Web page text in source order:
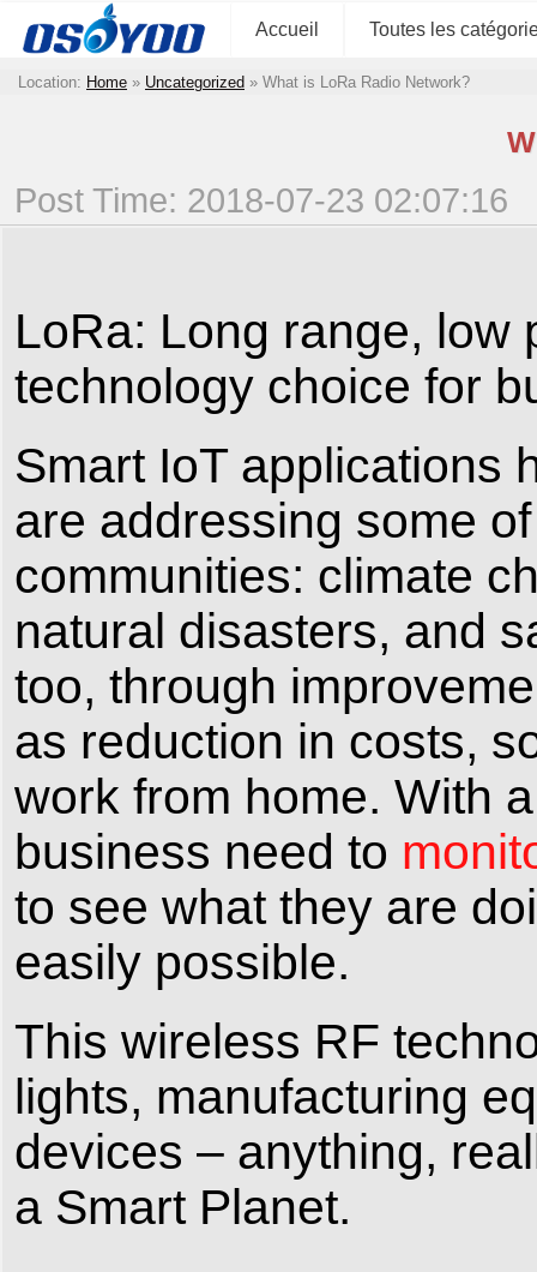
Accueil Toutes les
Location: Home » Uncategorized » What is LoRa Radio Network?
Post Time: 2018-07-23 02:07:16
LoRa: Long range, low
technology choice for
Smart IoT applications
are addressing some
communities: climate
natural disasters, and
too, through
as reduction in costs,
work from home. With
business need to
to see what they are
easily possible.
This wireless RF
lights, manufacturing
devices – anything,
a Smart Planet.